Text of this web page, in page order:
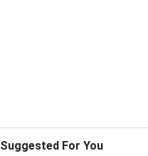
Suggested For You